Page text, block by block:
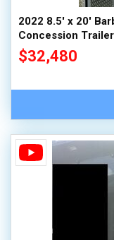
2022 8.5' x 20'
Concession Trailer
$32,480